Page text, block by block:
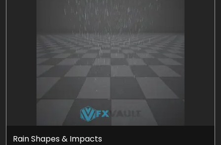
Rain Shapes & Impacts